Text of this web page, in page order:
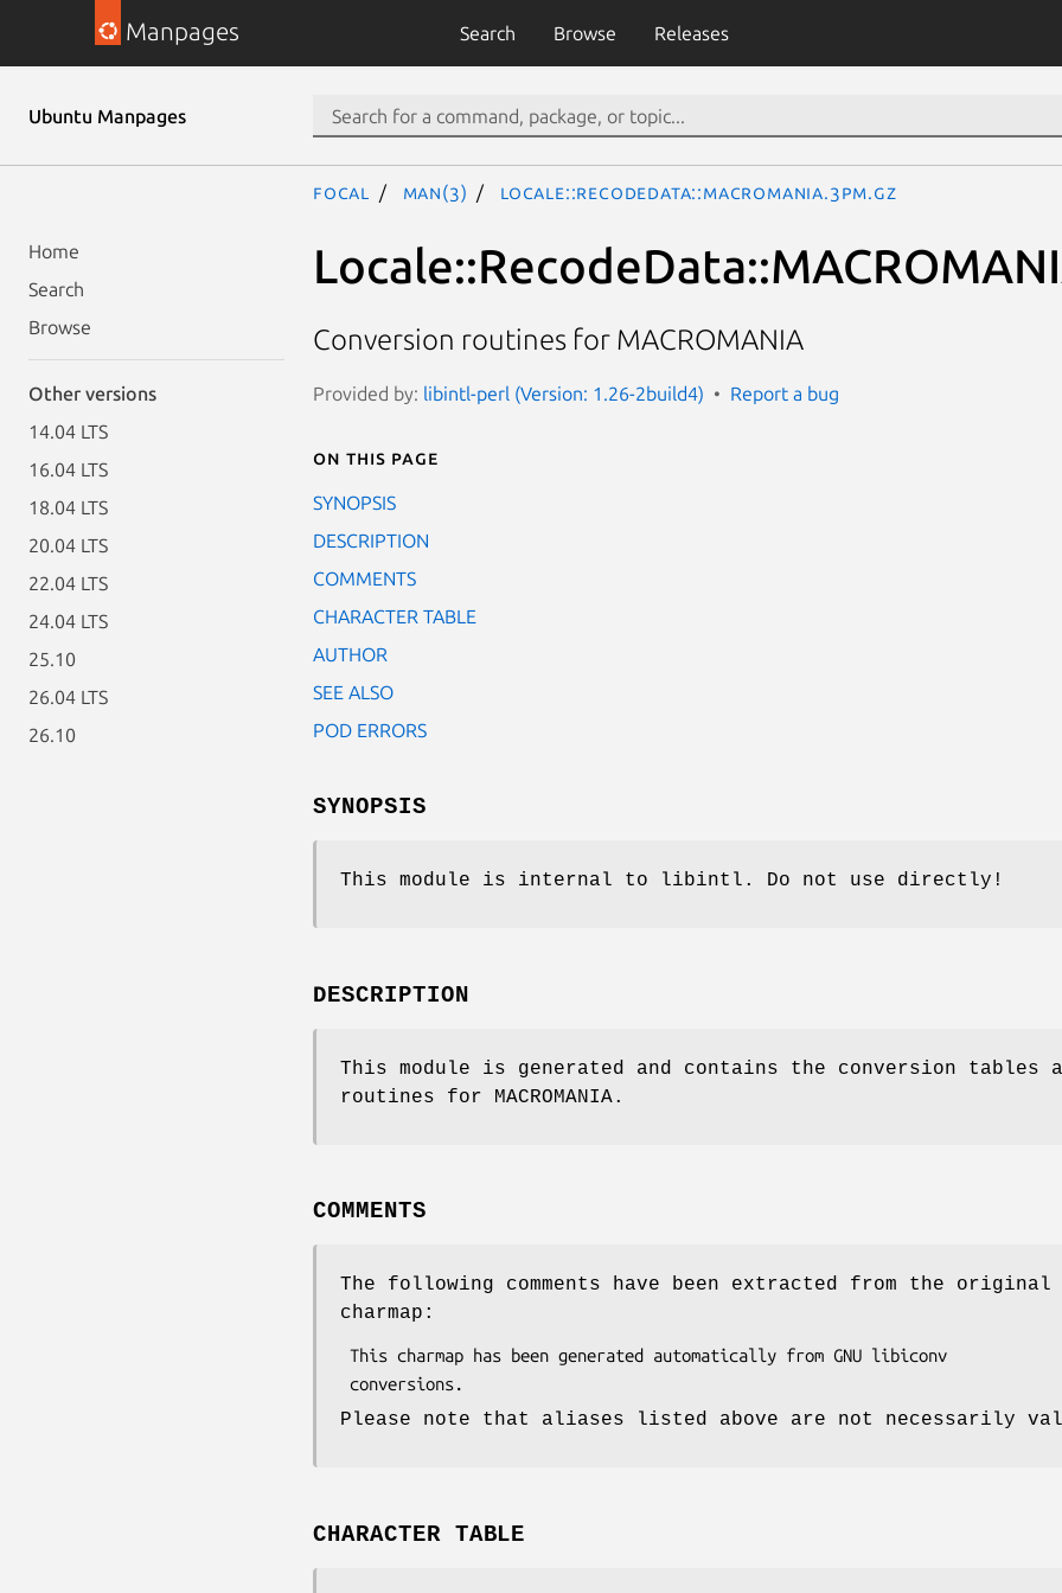
Manpages Search Browse Releases
Ubuntu Manpages
Home
Search
Browse
Other versions
14.04 LTS
16.04 LTS
18.04 LTS
20.04 LTS
22.04 LTS
24.04 LTS
25.10
26.04 LTS
26.10
focal man(3) Locale::RecodeData::MACROMANIA.3pm.gz
Conversion routines for MACROMANIA
Provided by: libintl-perl (Version: 1.26-2build4) Report a bug
On this page
SYNOPSIS
DESCRIPTION
COMMENTS
CHARACTER TABLE
AUTHOR
SEE ALSO
POD ERRORS
SYNOPSIS
This module is internal to libintl. Do not use directly!
DESCRIPTION
This module is generated and contains the conversion tables
routines for MACROMANIA.
COMMENTS
The following comments have been extracted from the original
charmap:
Please note that aliases listed above are not necessarily
CHARACTER TABLE